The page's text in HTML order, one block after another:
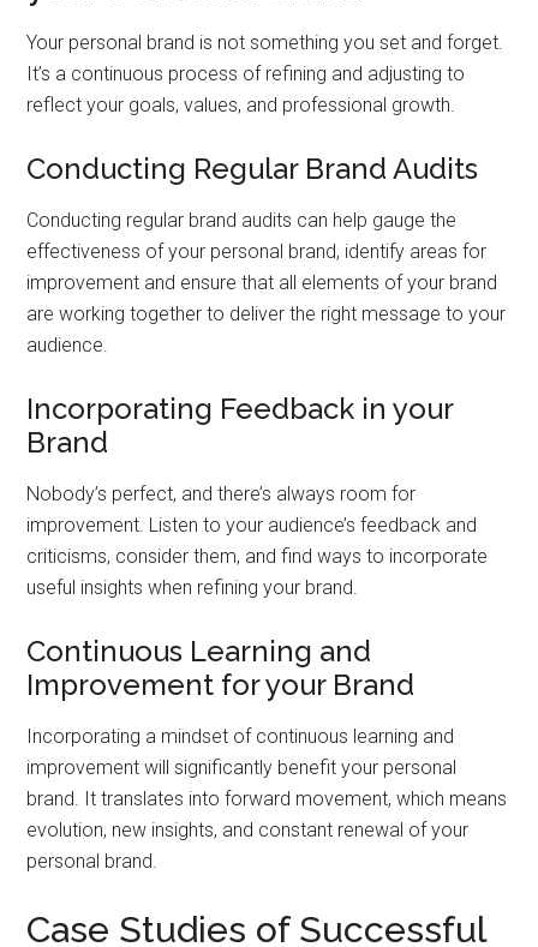
Your personal brand is not something you set and forget.
It’s a continuous process of refining and adjusting to
reflect your goals, values, and professional growth.
Conducting Regular Brand Audits
Conducting regular brand audits can help gauge the
effectiveness of your personal brand, identify areas for
improvement and ensure that all elements of your brand
are working together to deliver the right message to your
audience.
Incorporating Feedback in your
Brand
Nobody’s perfect, and there’s always room for
improvement. Listen to your audience’s feedback and
criticisms, consider them, and find ways to incorporate
useful insights when refining your brand.
Continuous Learning and
Improvement for your Brand
Incorporating a mindset of continuous learning and
improvement will significantly benefit your personal
brand. It translates into forward movement, which means
evolution, new insights, and constant renewal of your
personal brand.
Case Studies of Successful